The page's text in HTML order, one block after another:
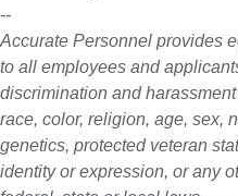
--
Accurate Personnel provides
to all employees and
discrimination and
race, color, religion, age, sex,
genetics, protected veteran
identity or expression, or any